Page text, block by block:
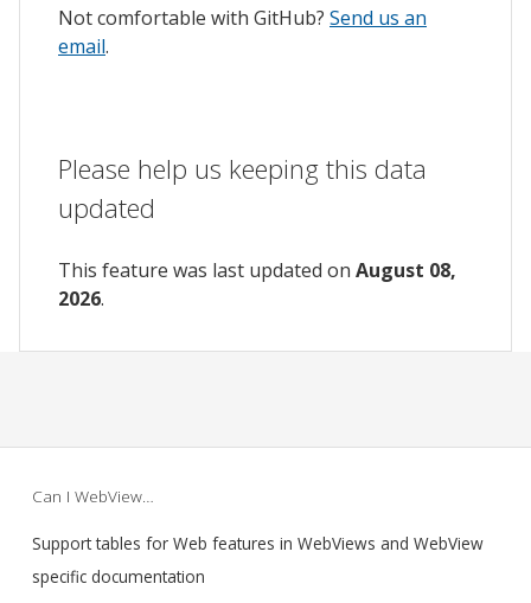
Not comfortable with GitHub? Send us an
email.
Please help us keeping this data
updated
This feature was last updated on August 08,
2026.
Can I WebView…
Support tables for Web features in WebViews and WebView
specific documentation